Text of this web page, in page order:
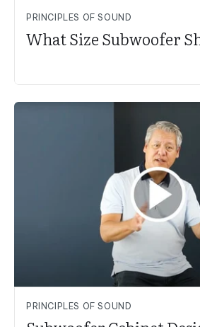
PRINCIPLES OF SOUND
What Size Subwoofer
PRINCIPLES OF SOUND